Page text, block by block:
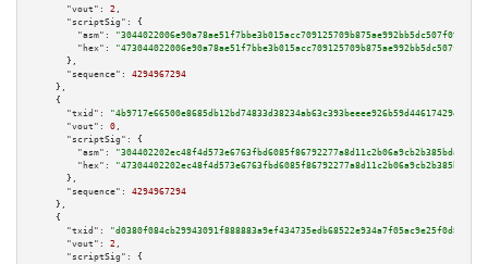
"vout":
2 ,
"scriptSig":
{
"asm":
"hex":
      },
"sequence":
4294967294
    },
    {
"txid":
"4b9717e66500e8685db12bd74833d38234ab63c393beeee926b59d4461742946"
"vout":
0 ,
"scriptSig":
{
"asm":
"hex":
      },
"sequence":
4294967294
    },
    {
"txid":
"d0380f084cb29943091f888883a9ef434735edb68522e934a7f05ac9e25f0d84"
"vout":
2 ,
"scriptSig":
{